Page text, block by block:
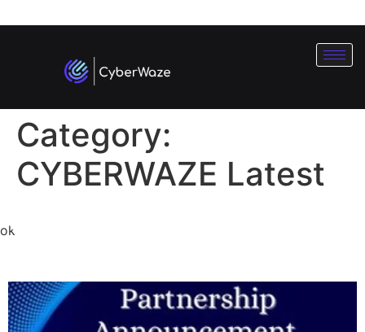
ok
Category:
CYBERWAZE Latest
CyberWaze X Hacker